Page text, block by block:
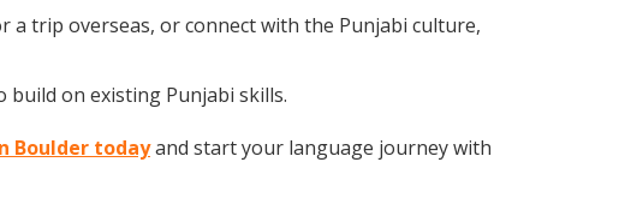
trip overseas, or connect with the Punjabi culture,
on existing Punjabi skills.
Boulder todayand start your language journey with